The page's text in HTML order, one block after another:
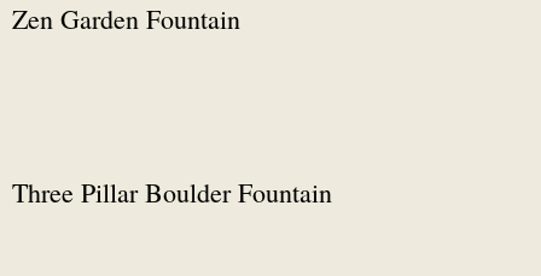
Zen Garden Fountain
Three Pillar Boulder Fountain